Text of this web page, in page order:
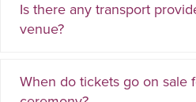
Is there any transport
venue?
When do tickets go on sale